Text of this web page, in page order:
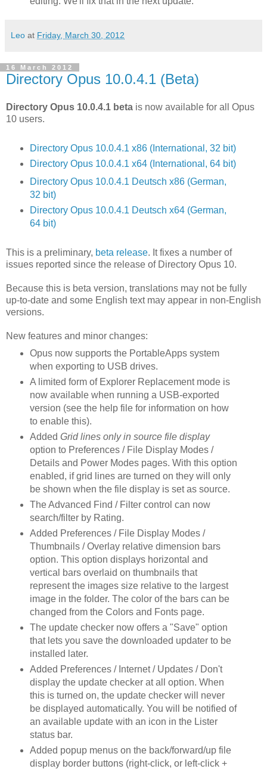
Leo at Friday, March 30, 2012
16 March 2012
Directory Opus 10.0.4.1 (Beta)
Directory Opus 10.0.4.1 beta is now available for all Opus
10 users.
Directory Opus 10.0.4.1 x86 (International, 32 bit)
Directory Opus 10.0.4.1 x64 (International, 64 bit)
Directory Opus 10.0.4.1 Deutsch x86 (German,
32 bit)
Directory Opus 10.0.4.1 Deutsch x64 (German,
64 bit)
This is a preliminary, beta release. It fixes a number of
issues reported since the release of Directory Opus 10.
Because this is beta version, translations may not be fully
up-to-date and some English text may appear in non-English
versions.
New features and minor changes:
Opus now supports the PortableApps system
when exporting to USB drives.
A limited form of Explorer Replacement mode is
now available when running a USB-exported
version (see the help file for information on how
to enable this).
Added Grid lines only in source file display
option to Preferences / File Display Modes /
Details and Power Modes pages. With this option
enabled, if grid lines are turned on they will only
be shown when the file display is set as source.
The Advanced Find / Filter control can now
search/filter by Rating.
Added Preferences / File Display Modes /
Thumbnails / Overlay relative dimension bars
option. This option displays horizontal and
vertical bars overlaid on thumbnails that
represent the images size relative to the largest
image in the folder. The color of the bars can be
changed from the Colors and Fonts page.
The update checker now offers a "Save" option
that lets you save the downloaded updater to be
installed later.
Added Preferences / Internet / Updates / Don't
display the update checker at all option. When
this is turned on, the update checker will never
be displayed automatically. You will be notified of
an available update with an icon in the Lister
status bar.
Added popup menus on the back/forward/up file
display border buttons (right-click, or left-click +